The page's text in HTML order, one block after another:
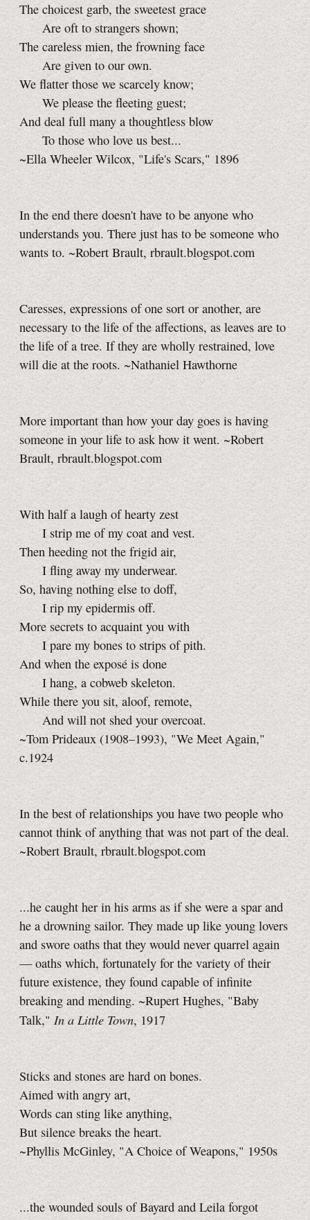
The choicest garb, the sweetest grace
Are oft to strangers shown;
The careless mien, the frowning face
Are given to our own.
We flatter those we scarcely know;
We please the fleeting guest;
And deal full many a thoughtless blow
To those who love us best...
~Ella Wheeler Wilcox, "Life's Scars," 1896
In the end there doesn't have to be anyone who
understands you. There just has to be someone who
wants to. ~Robert Brault, rbrault.blogspot.com
Caresses, expressions of one sort or another, are
necessary to the life of the affections, as leaves are to
the life of a tree. If they are wholly restrained, love
will die at the roots. ~Nathaniel Hawthorne
More important than how your day goes is having
someone in your life to ask how it went. ~Robert
Brault, rbrault.blogspot.com
With half a laugh of hearty zest
I strip me of my coat and vest.
Then heeding not the frigid air,
I fling away my underwear.
So, having nothing else to doff,
I rip my epidermis off.
More secrets to acquaint you with
I pare my bones to strips of pith.
And when the exposé is done
I hang, a cobweb skeleton.
While there you sit, aloof, remote,
And will not shed your overcoat.
~Tom Prideaux (1908–1993), "We Meet Again,"
c.1924
In the best of relationships you have two people who
cannot think of anything that was not part of the deal.
~Robert Brault, rbrault.blogspot.com
...he caught her in his arms as if she were a spar and
he a drowning sailor. They made up like young lovers
and swore oaths that they would never quarrel again
— oaths which, fortunately for the variety of their
future existence, they found capable of infinite
breaking and mending. ~Rupert Hughes, "Baby
Talk," In a Little Town, 1917
Sticks and stones are hard on bones.
Aimed with angry art,
Words can sting like anything,
But silence breaks the heart.
~Phyllis McGinley, "A Choice of Weapons," 1950s
...the wounded souls of Bayard and Leila forgot